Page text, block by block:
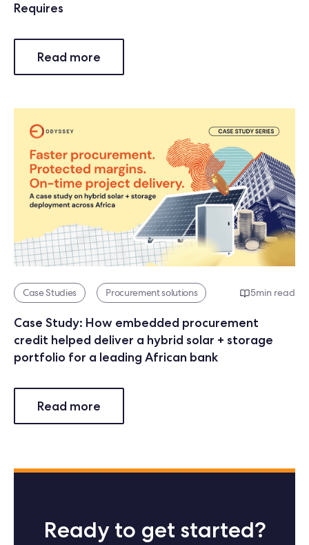
Requires
Read more
Case Studies Procurement solutions 5min read
Case Study: How embedded procurement
credit helped deliver a hybrid solar + storage
portfolio for a leading African bank
Read more
Ready to get started?